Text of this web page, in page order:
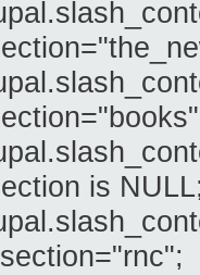
is